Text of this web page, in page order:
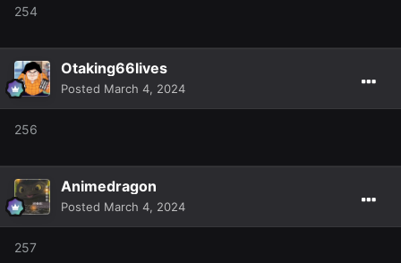
254
Otaking66lives
Posted March 4, 2024
256
Animedragon
Posted March 4, 2024
257